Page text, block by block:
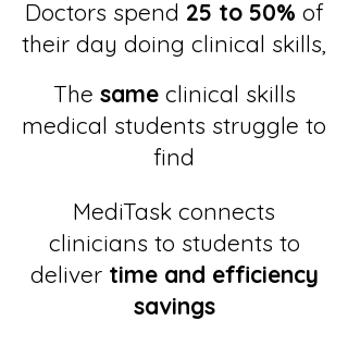
Doctors spend 25 to 50% of
their day doing clinical skills,
The same clinical skills
medical students struggle to
find
MediTask connects
clinicians to students to
deliver time and efficiency
savings